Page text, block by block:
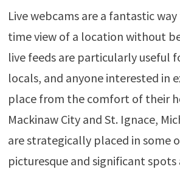
Live webcams are a fantastic
time view of a location without
live feeds are particularly useful
locals, and anyone interested in
place from the comfort of their
Mackinaw City and St. Ignace,
are strategically placed in some
picturesque and significant